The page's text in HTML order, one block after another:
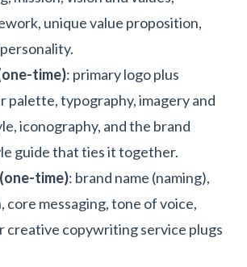
unique value proposition,
time): primary logo plus
palette, typography, imagery and
iconography, and the brand
guide that ties it together.
time): brand name (naming),
core messaging, tone of voice,
creative copywritingservice plugs